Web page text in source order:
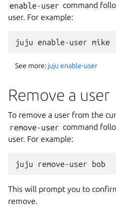
enable-user command
user. For example:
See more: juju enable-user
Remove a user
To remove a user from the
remove-user command
user. For example:
This will prompt you to
remove.